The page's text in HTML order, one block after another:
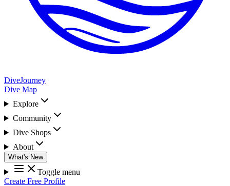
DiveJourney
Dive Map
Explore
Community
Dive Shops
About
What's New
Toggle menu
Create Free Profile